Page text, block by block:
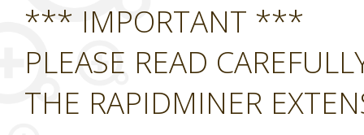
*** IMPORTANT ***
PLEASE READ
THE RAPIDMINER